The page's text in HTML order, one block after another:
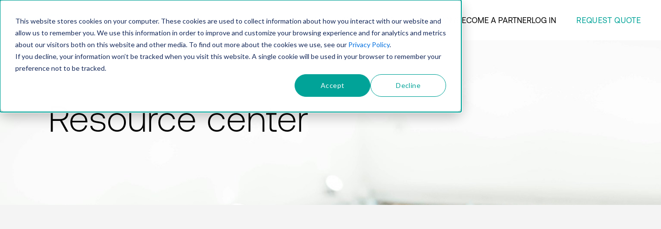
This website stores cookies on your computer. These cookies are used to collect information about how you interact with our website and
allow us to remember you. We use this information in order to improve and customize your browsing experience and for analytics and metrics
about our visitors both on this website and other media. To find out more about the cookies we use, see our Privacy Policy.
If you decline, your information won’t be tracked when you visit this website. A single cookie will be used in your browser to remember your
preference not to be tracked.
Accept Decline
PRODUCTSOLUTIONSTECHNOLOGYCOMPANY BECOME A PARTNERLOG IN REQUEST QUOTE
Resource center